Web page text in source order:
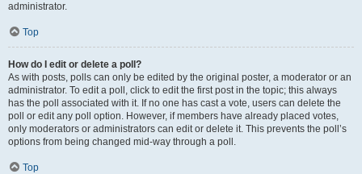
administrator.
Top
How do I edit or delete a poll?
As with posts, polls can only be edited by the original poster, a moderator or an
administrator. To edit a poll, click to edit the first post in the topic; this always
has the poll associated with it. If no one has cast a vote, users can delete the
poll or edit any poll option. However, if members have already placed votes,
only moderators or administrators can edit or delete it. This prevents the poll’s
options from being changed mid-way through a poll.
Top